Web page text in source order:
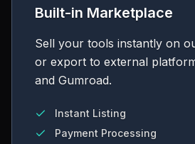
Built-in Marketplace
Sell your tools instantly on
or export to external
and Gumroad.
Instant Listing
Payment Processing